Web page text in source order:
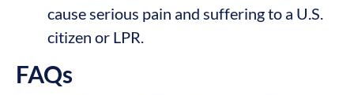
cause serious pain and suffering to a U.S.
citizen or LPR.
FAQs